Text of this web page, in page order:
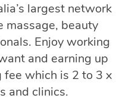
largest network
massage, beauty
Enjoy working
and earning up
which is 2 to 3 x
and clinics.